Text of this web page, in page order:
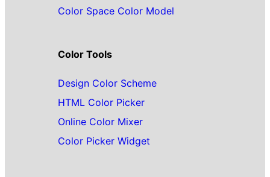
Color Space Color Model
Color Tools
Design Color Scheme
HTML Color Picker
Online Color Mixer
Color Picker Widget